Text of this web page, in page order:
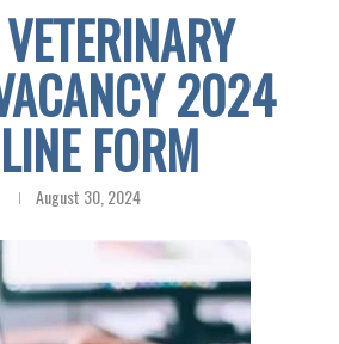
2024
FORM
August 30, 2024